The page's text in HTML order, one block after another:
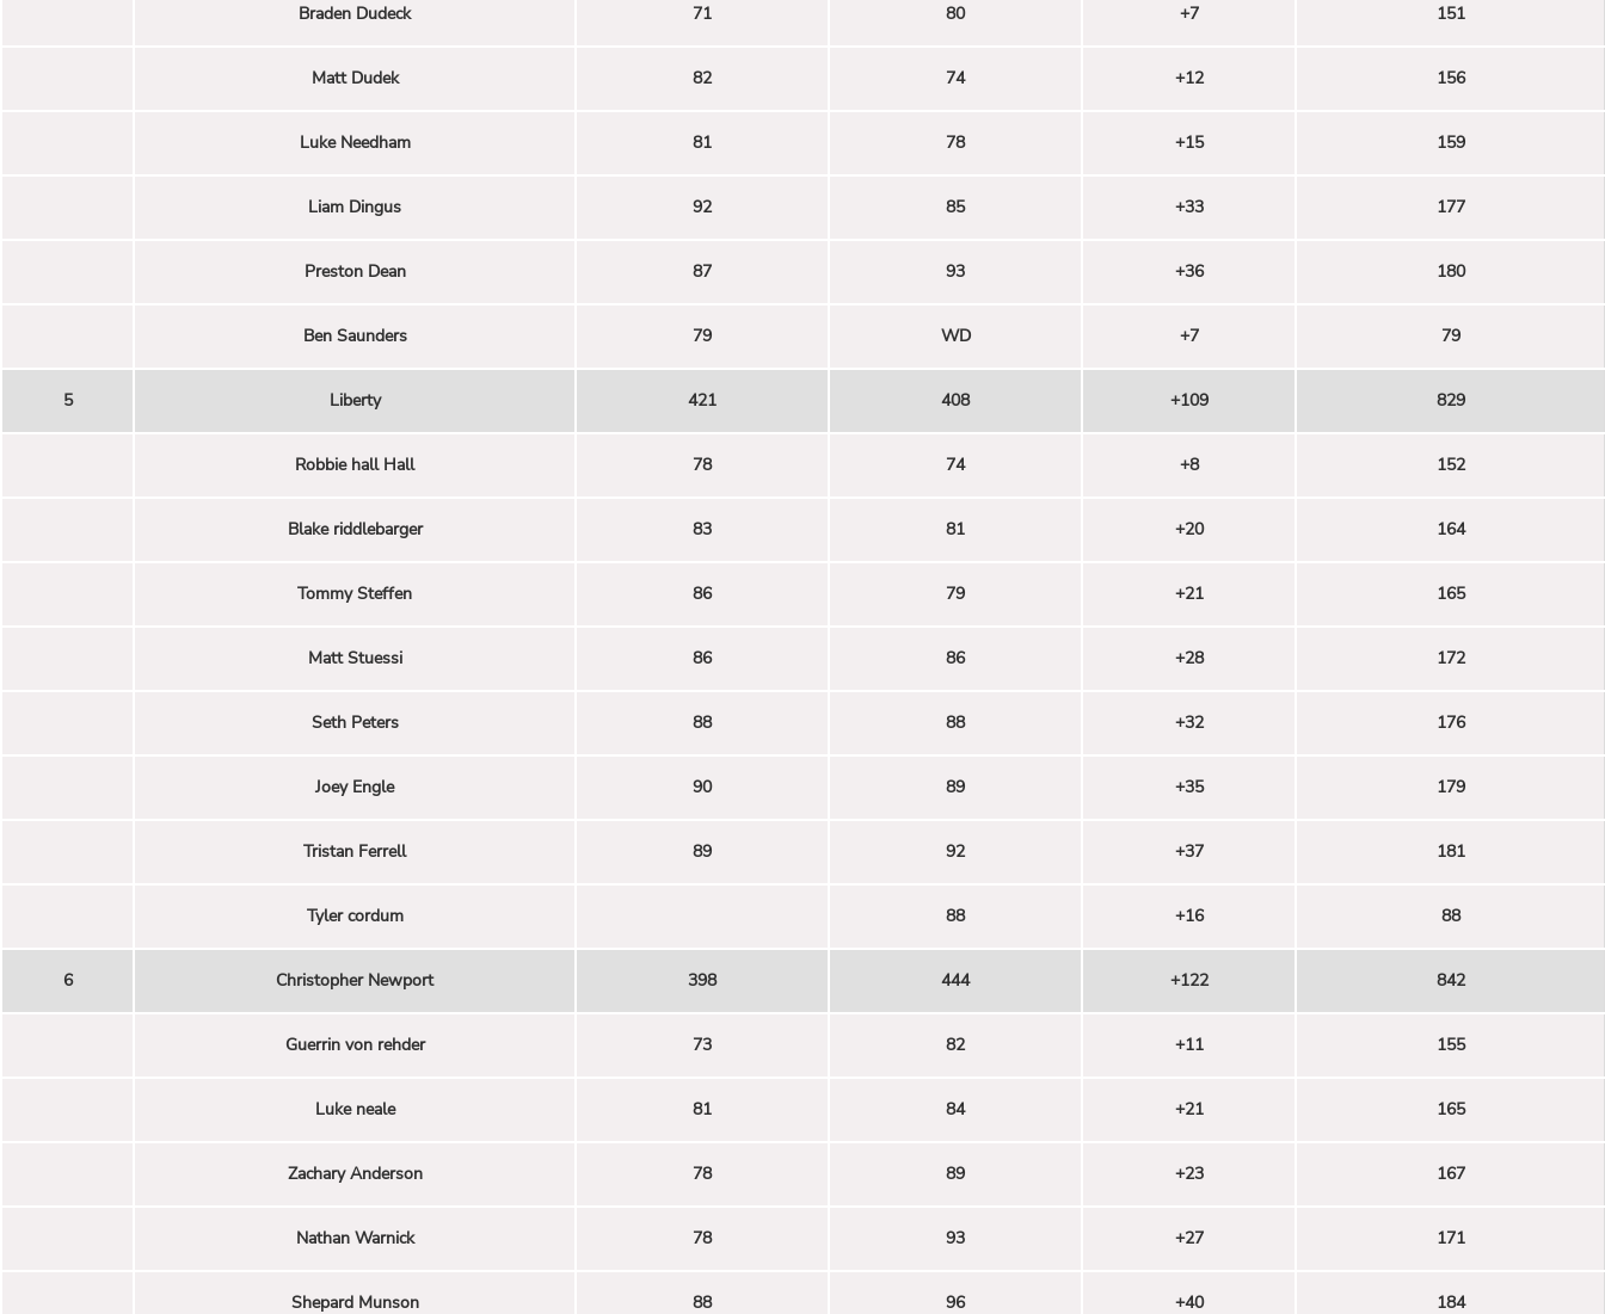
Braden Dudeck 71 80 +7 151
Matt Dudek 82 74 +12 156
Luke Needham 81 78 +15 159
Liam Dingus 92 85 +33 177
Preston Dean 87 93 +36 180
Ben Saunders 79 WD +7 79
5 Liberty 421 408 +109 829
Robbie hall Hall 78 74 +8 152
Blake riddlebarger 83 81 +20 164
Tommy Steffen 86 79 +21 165
Matt Stuessi 86 86 +28 172
Seth Peters 88 88 +32 176
Joey Engle 90 89 +35 179
Tristan Ferrell 89 92 +37 181
Tyler cordum 88 +16 88
6 Christopher Newport 398 444 +122 842
Guerrin von rehder 73 82 +11 155
Luke neale 81 84 +21 165
Zachary Anderson 78 89 +23 167
Nathan Warnick 78 93 +27 171
Shepard Munson 88 96 +40 184